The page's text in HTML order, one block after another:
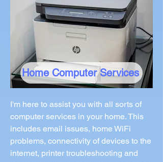
Home Computer Services
I'm here to assist you with all sorts of
computer services in your home. This
includes email issues, home WiFi
problems, connectivity of devices to the
internet, printer troubleshooting and